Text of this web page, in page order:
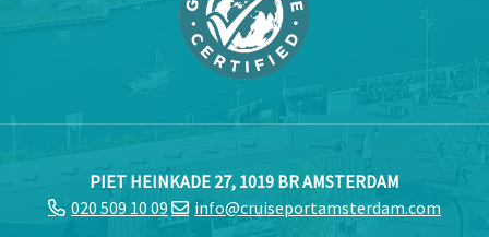
PIET HEINKADE 27, 1019 BR AMSTERDAM
020 509 10 09
info@cruiseportamsterdam.com